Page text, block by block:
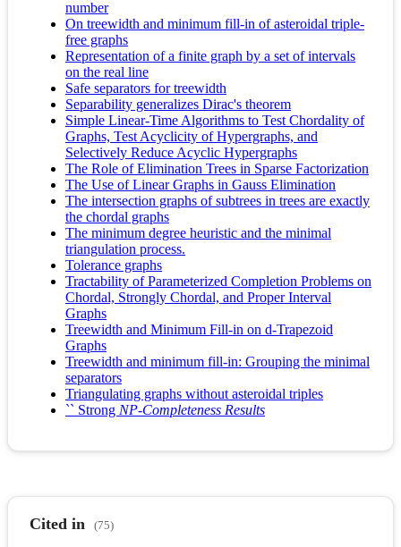
number
On treewidth and minimum fill-in of asteroidal triple-
free graphs
Representation of a finite graph by a set of intervals
on the real line
Safe separators for treewidth
Separability generalizes Dirac's theorem
Simple Linear-Time Algorithms to Test Chordality of
Graphs, Test Acyclicity of Hypergraphs, and
Selectively Reduce Acyclic Hypergraphs
The Role of Elimination Trees in Sparse Factorization
The Use of Linear Graphs in Gauss Elimination
The intersection graphs of subtrees in trees are exactly
the chordal graphs
The minimum degree heuristic and the minimal
triangulation process.
Tolerance graphs
Tractability of Parameterized Completion Problems on
Chordal, Strongly Chordal, and Proper Interval
Graphs
Treewidth and Minimum Fill-in on d-Trapezoid
Graphs
Treewidth and minimum fill-in: Grouping the minimal
separators
Triangulating graphs without asteroidal triples
`` Strong NP-Completeness Results
Cited in (75)